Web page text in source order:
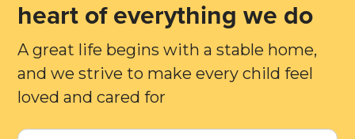
heart of everything we do
A great life begins with a stable home,
and we strive to make every child feel
loved and cared for